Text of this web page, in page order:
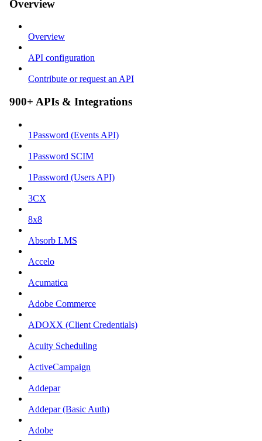
Overview
Overview
API configuration
Contribute or request an API
900+ APIs & Integrations
1Password (Events API)
1Password SCIM
1Password (Users API)
3CX
8x8
Absorb LMS
Accelo
Acumatica
Adobe Commerce
ADOXX (Client Credentials)
Acuity Scheduling
ActiveCampaign
Addepar
Addepar (Basic Auth)
Adobe